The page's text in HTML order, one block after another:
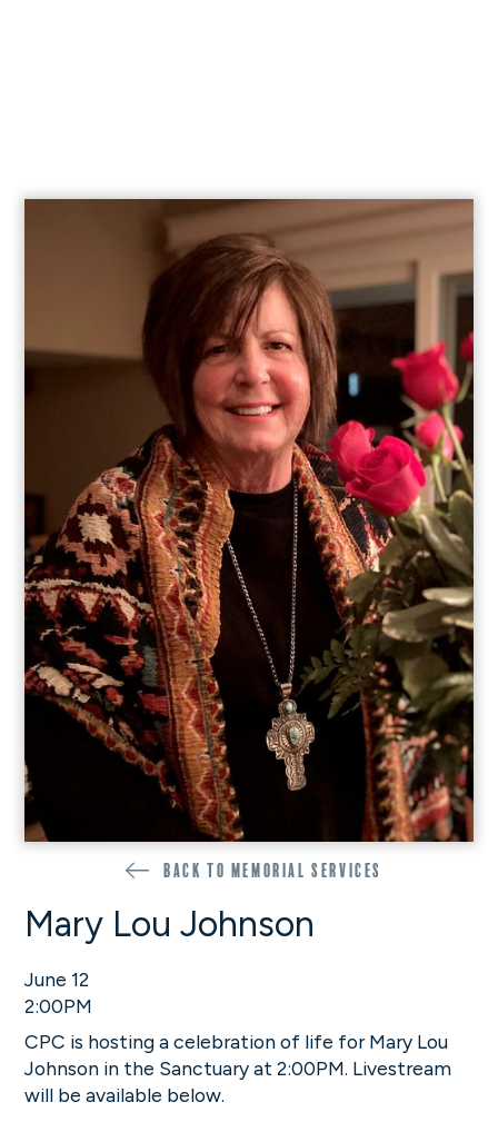
Back to memorial services
Mary Lou Johnson
June 12
2:00PM
CPC is hosting a celebration of life for Mary Lou
Johnson in the Sanctuary at 2:00PM. Livestream
will be available below.